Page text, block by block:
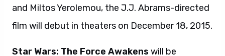
and Miltos Yerolemou, the J.J. Abrams-directed
film will debut in theaters on December 18, 2015.
Star Wars: The Force Awakens will be